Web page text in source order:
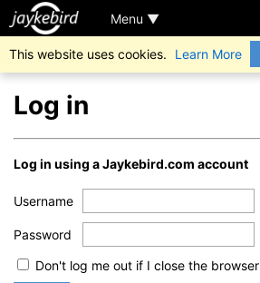
Menu ▼
This website uses cookies. Learn More
Log in
Log in using a Jaykebird.com account
Username
Password
Don't log me out if I close the browser